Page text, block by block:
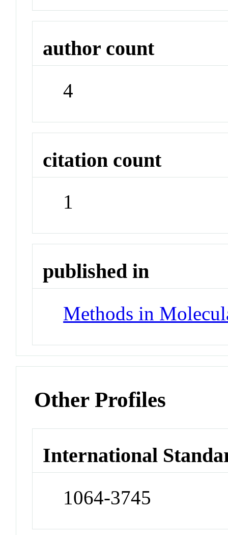
author count
4
citation count
1
published in
Methods in
Other Profiles
International
1064-3745